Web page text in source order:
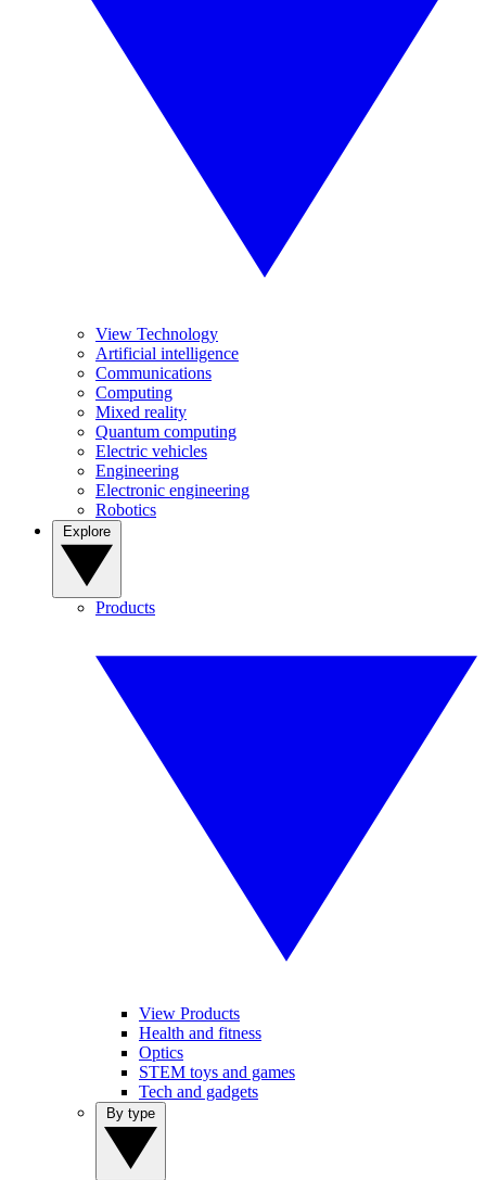
View Technology
Artificial intelligence
Communications
Computing
Mixed reality
Quantum computing
Electric vehicles
Engineering
Electronic engineering
Robotics
Products
View Products
Health and fitness
Optics
STEM toys and games
Tech and gadgets